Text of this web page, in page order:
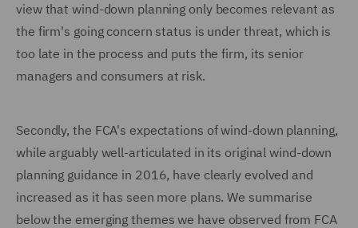
view that wind-down planning only becomes relevant as
the firm's going concern status is under threat, which is
too late in the process and puts the firm, its senior
managers and consumers at risk.
Secondly, the FCA's expectations of wind-down planning,
while arguably well-articulated in its original wind-down
planning guidance in 2016, have clearly evolved and
increased as it has seen more plans. We summarise
below the emerging themes we have observed from FCA